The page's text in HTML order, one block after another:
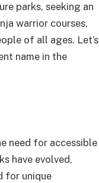
parks, seeking an
warrior courses,
of all ages. Let’s
name in the
need for accessible
have evolved,
for unique